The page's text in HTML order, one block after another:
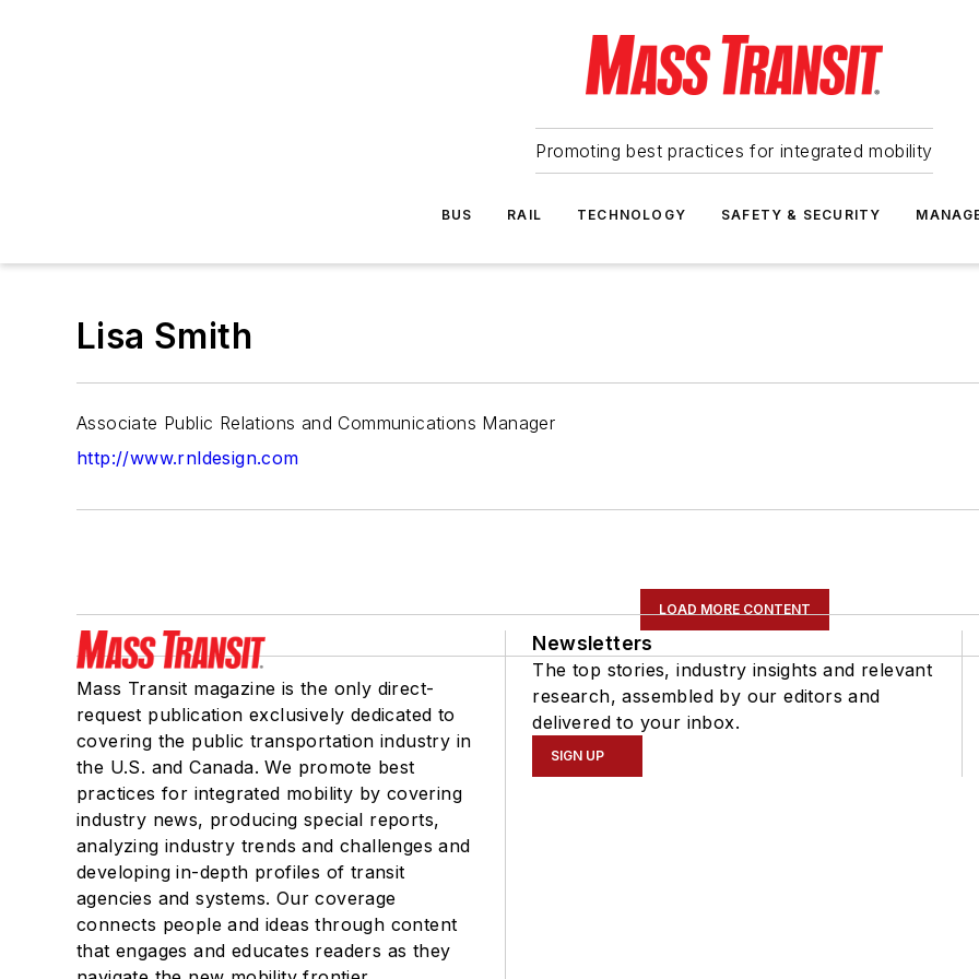
Promoting best practices for integrated mobility
BUS RAIL TECHNOLOGY SAFETY & SECURITY
Lisa Smith
Associate Public Relations and Communications Manager
http://www.rnldesign.com
LOAD MORE CONTENT
Mass Transit magazine is the only direct-
request publication exclusively dedicated to
covering the public transportation industry in
the U.S. and Canada. We promote best
practices for integrated mobility by covering
industry news, producing special reports,
analyzing industry trends and challenges and
developing in-depth profiles of transit
agencies and systems. Our coverage
connects people and ideas through content
that engages and educates readers as they
Newsletters
The top stories, industry insights and relevant
research, assembled by our editors and
delivered to your inbox.
SIGN UP